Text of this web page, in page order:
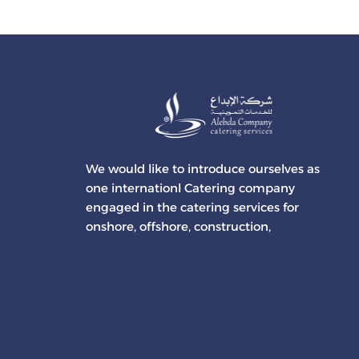
We would like to introduce ourselves as
one internationl Catering company
engaged in the catering services for
onshore, offshore, construction,